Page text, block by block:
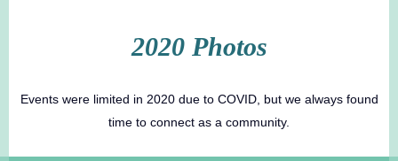
2020 Photos
Events were limited in 2020 due to COVID, but we always found
time to connect as a community.